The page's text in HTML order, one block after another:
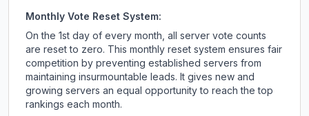
Monthly Vote Reset System:
On the 1st day of every month, all server vote counts
are reset to zero. This monthly reset system ensures fair
competition by preventing established servers from
maintaining insurmountable leads. It gives new and
growing servers an equal opportunity to reach the top
rankings each month.